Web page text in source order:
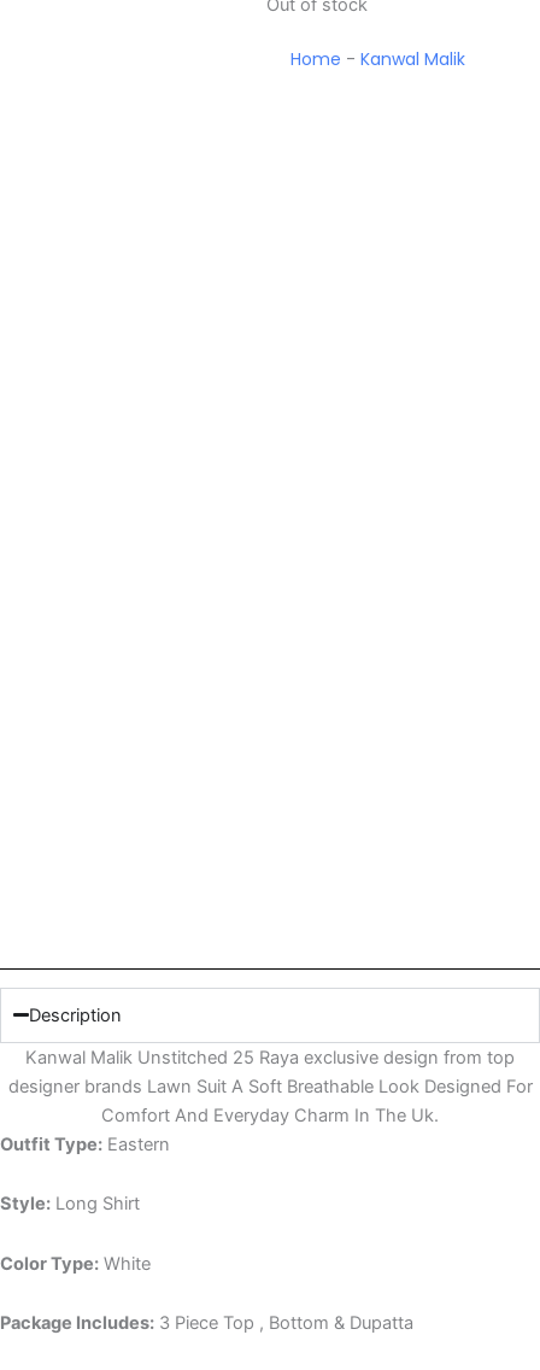
Out of stock
Home - Kanwal Malik
Description
Kanwal Malik Unstitched 25 Raya exclusive design from top
designer brands Lawn Suit A Soft Breathable Look Designed For
Comfort And Everyday Charm In The Uk.
Outfit Type: Eastern
Style: Long Shirt
Color Type: White
Package Includes: 3 Piece Top , Bottom & Dupatta